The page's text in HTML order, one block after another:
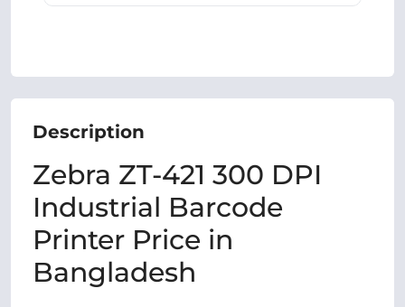
Description
Zebra ZT-421 300 DPI
Industrial Barcode
Printer Price in
Bangladesh